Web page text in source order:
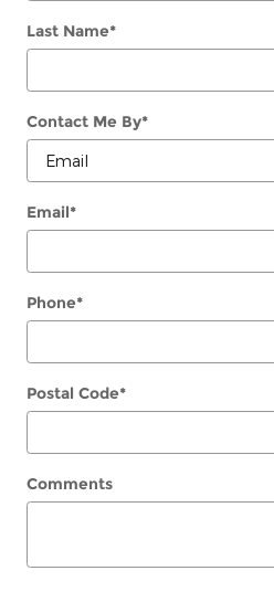
Last Name*
Contact Me By*
Email*
Phone*
Postal Code*
Comments